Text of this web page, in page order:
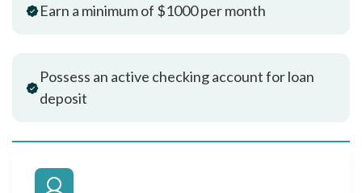
Earn a minimum of $1000 per month
Possess an active checking account for loan
deposit